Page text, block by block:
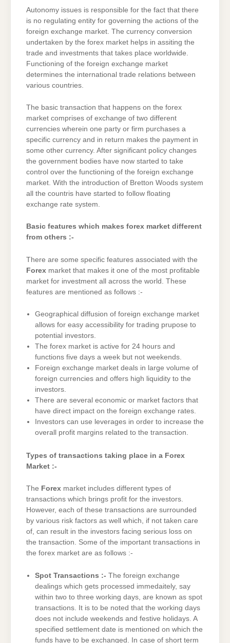
Autonomy issues is responsible for the fact that there
is no regulating entity for governing the actions of the
foreign exchange market. The currency conversion
undertaken by the forex market helps in assiting the
trade and investments that takes place worldwide.
Functioning of the foreign exchange market
determines the international trade relations between
various countries.
The basic transaction that happens on the forex
market comprises of exchange of two different
currencies wherein one party or firm purchases a
specific currency and in return makes the payment in
some other currency. After significant policy changes
the government bodies have now started to take
control over the functioning of the foreign exchange
market. With the introduction of Bretton Woods system
all the countris have started to follow floating
exchange rate system.
Basic features which makes forex market different
from others :-
There are some specific features associated with the
Forex market that makes it one of the most profitable
market for investment all across the world. These
features are mentioned as follows :-
Geographical diffusion of foreign exchange market
allows for easy accessibility for trading prupose to
potential investors.
The forex market is active for 24 hours and
functions five days a week but not weekends.
Foreign exchange market deals in large volume of
foreign currencies and offers high liquidity to the
investors.
There are several economic or market factors that
have direct impact on the foreign exchange rates.
Investors can use leverages in order to increase the
overall profit margins related to the transaction.
Types of transactions taking place in a Forex
Market :-
The Forex market includes different types of
transactions which brings profit for the investors.
However, each of these transactions are surrounded
by various risk factors as well which, if not taken care
of, can result in the investors facing serious loss on
the transaction. Some of the important transactions in
the forex market are as follows :-
Spot Transactions :- The foreign exchange
dealings which gets processed immedaitely, say
within two to three working days, are known as spot
transactions. It is to be noted that the working days
does not include weekends and festive holidays. A
specified settlement date is mentioned on which the
funds have to be exchanged. In case of short term